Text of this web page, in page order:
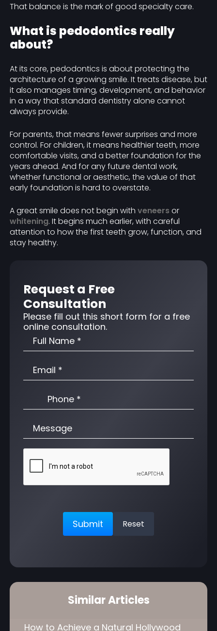
That balance is the mark of good specialty care.
What is pedodontics really
about?
At its core, pedodontics is about protecting the
architecture of a growing smile. It treats disease, but
it also manages timing, development, and behavior
in a way that standard dentistry alone cannot
always provide.
For parents, that means fewer surprises and more
control. For children, it means healthier teeth, more
comfortable visits, and a better foundation for the
years ahead. And for any future dental work,
whether functional or aesthetic, the value of that
early foundation is hard to overstate.
A great smile does not begin with veneers or
whitening. It begins much earlier, with careful
attention to how the first teeth grow, function, and
stay healthy.
Request a Free
Consultation
Please fill out this short form for a free
online consultation.
Similar Articles
How to Achieve a Natural Hollywood